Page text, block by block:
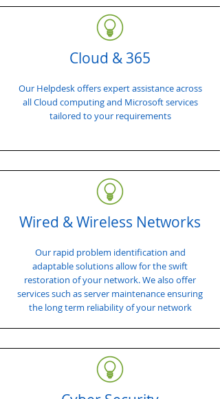
Cloud & 365
Our Helpdesk offers expert assistance across
all Cloud computing and Microsoft services
tailored to your requirements
Wired & Wireless Networks
Our rapid problem identification and
adaptable solutions allow for the swift
restoration of your network. We also offer
services such as server maintenance ensuring
the long term reliability of your network